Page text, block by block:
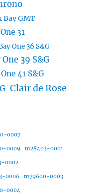
Bay GMT
31
One 36 S&G
39 S&G
41 S&G
Clair de Rose
0007
0009 m28403-0001
0002
0006 m79600-0003
0004